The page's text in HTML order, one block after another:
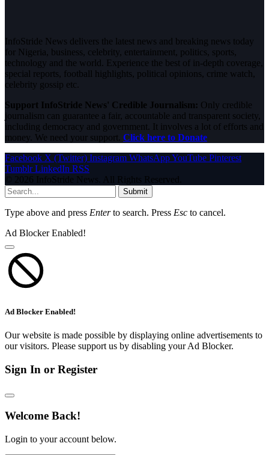
InfoStride News delivers the latest news and breaking news today
for Nigeria, business, celebrity, entertainment, politics, sports,
technology and the world. Experience the best of in-depth coverage,
special reports, football highlights, political opinions, crime watch,
celebrity gossip etc.
Support InfoStride News' Credible Journalism: Only credible
journalism can guarantee a fair, accountable and transparent society,
including democracy and government. It involves a lot of efforts and
money. We need your support. Click here to Donate
Facebook X (Twitter) Instagram WhatsAppYouTube Pinterest
Tumblr LinkedIn RSS
© 2026 InfoStride News. All Rights Reserved.
Submit
Type above and press Enterto search. Press Esc to cancel.
Ad Blocker Enabled!
Ad Blocker Enabled!
Our website is made possible by displaying online advertisements to
our visitors. Please support us by disabling your Ad Blocker.
Sign In or Register
Welcome Back!
Login to your account below.